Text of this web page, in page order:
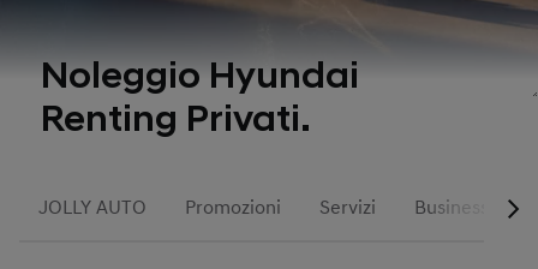
Noleggio Hyundai
Renting Privati.
JOLLY AUTO Promozioni Servizi Business